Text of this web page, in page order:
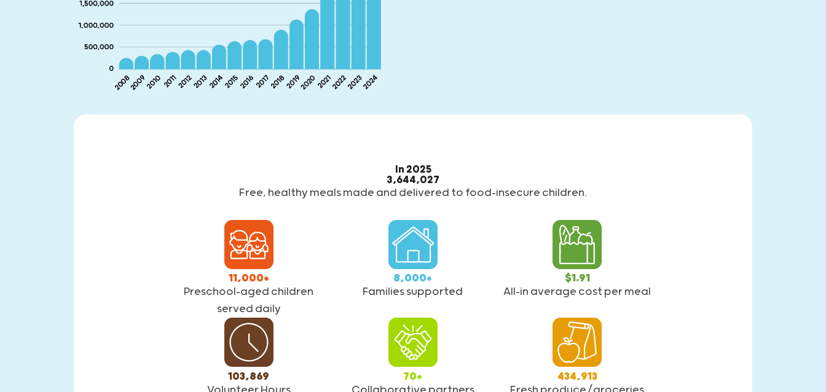
In 2025
3,644,027
Free, healthy meals made and delivered to food-insecure children.
11,000+
Preschool-aged children
served daily
8,000+
Families supported
$1.91
All-in average cost per meal
103,869
70+
434,913